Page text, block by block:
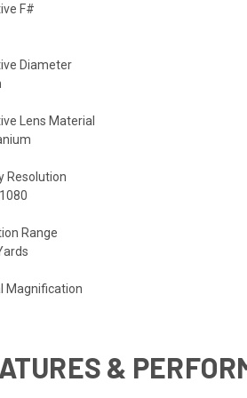
F#
Diameter
Lens Material
Resolution
Range
Magnification
&